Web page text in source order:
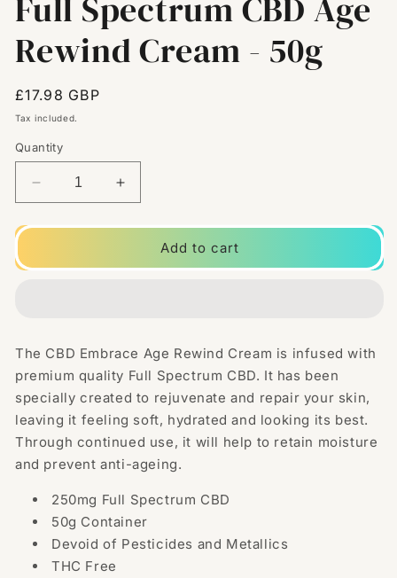
Full Spectrum CBD Age
Rewind Cream - 50g
Regular
price
£17.98 GBP
Tax included.
Quantity
Decrease
quantity
for
Embrace
Age
Rewind
Cream
-
50g
Increase
quantity
for
Embrace
Age
Rewind
Cream
-
50g
Add to cart
The CBD Embrace Age Rewind Cream is infused with
premium quality Full Spectrum CBD. It has been
specially created to rejuvenate and repair your skin,
leaving it feeling soft, hydrated and looking its best.
Through continued use, it will help to retain moisture
and prevent anti-ageing.
250mg Full Spectrum CBD
50g Container
Devoid of Pesticides and Metallics
THC Free